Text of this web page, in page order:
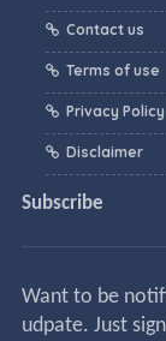
Contact us
Terms of use
Privacy Policy
Disclaimer
Subscribe
Want to be
udpate. Just